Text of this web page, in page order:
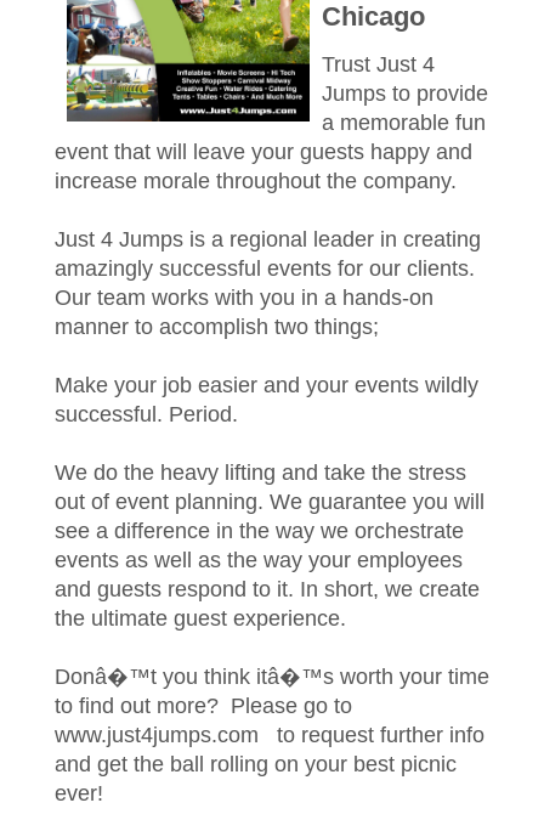
Chicago
Trust Just 4
Jumps to provide
a memorable fun
event that will leave your guests happy and
increase morale throughout the company.
Just 4 Jumps is a regional leader in creating
amazingly successful events for our clients.
Our team works with you in a hands-on
manner to accomplish two things;
Make your job easier and your events wildly
successful. Period.
We do the heavy lifting and take the stress
out of event planning. We guarantee you will
see a difference in the way we orchestrate
events as well as the way your employees
and guests respond to it. In short, we create
the ultimate guest experience.
Donâ�™t you think itâ�™s worth your time
to find out more? Please go to
www.just4jumps.com to request further info
and get the ball rolling on your best picnic
ever!